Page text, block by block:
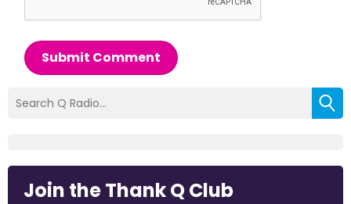
Submit Comment
Join the Thank Q Club